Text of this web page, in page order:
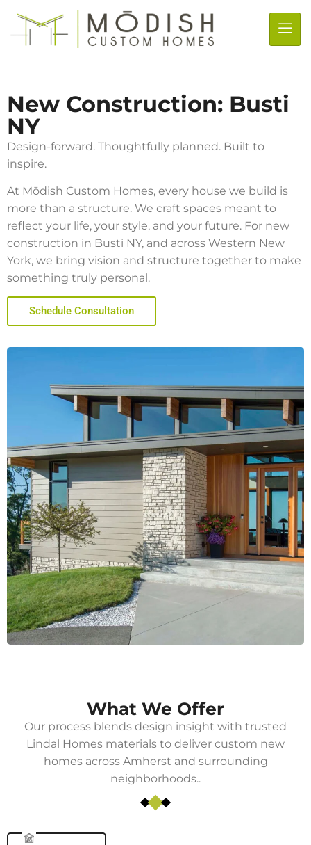
New Construction: Busti
NY
Design-forward. Thoughtfully planned. Built to
inspire.
At Mōdish Custom Homes, every house we build is
more than a structure. We craft spaces meant to
reflect your life, your style, and your future. For new
construction in Busti NY, and across Western New
York, we bring vision and structure together to make
something truly personal.
Schedule Consultation
What We Offer
Our process blends design insight with trusted
Lindal Homes materials to deliver custom new
homes across Amherst and surrounding
neighborhoods..